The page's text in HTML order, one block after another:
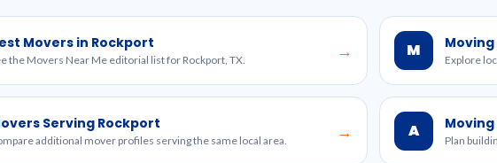
Movers in Rockport
the Movers Near Me editorial list for Rockport, TX. → M Explore
Serving Rockport
additional mover profiles serving the same local area. → A Plan